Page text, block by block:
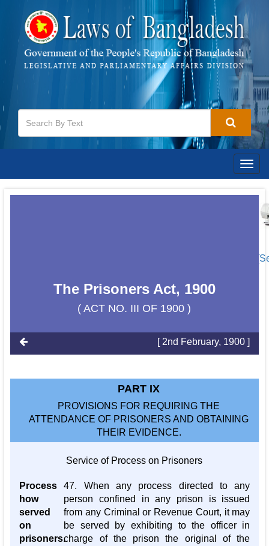
The Prisoners Act, 1900
( ACT NO. III OF 1900 )
[ 2nd February, 1900 ]
PART IX
PROVISIONS FOR REQUIRING THE
ATTENDANCE OF PRISONERS AND OBTAINING
THEIR EVIDENCE.
Service of Process on Prisoners
Process
how
served
on
prisoners.
47. When any process directed to any
person confined in any prison is issued
from any Criminal or Revenue Court, it may
be served by exhibiting to the officer in
charge of the prison the original of the